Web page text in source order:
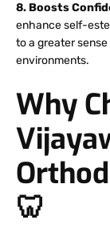
8. Boosts
enhance self-
to a greater
environments.
Why
🦷